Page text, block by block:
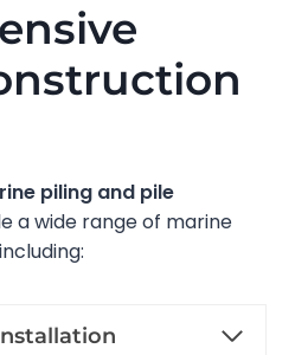
piling and pile
a wide range of marine